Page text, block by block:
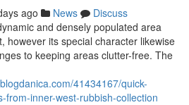
ago News
Discuss
and densely populated area
however its special character likewise
to keeping areas clutter-free. The
41434167/quick-
from-inner-west-rubbish-collection